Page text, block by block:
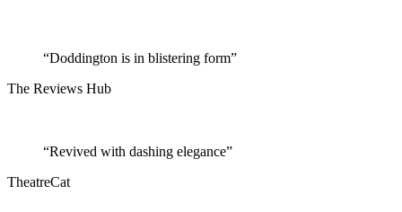
“Doddington is in blistering form”
The Reviews Hub
“Revived with dashing elegance”
TheatreCat